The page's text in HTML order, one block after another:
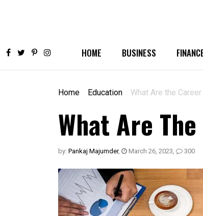
HOME BUSINESS
Home Education What Are the
What Are
by: Pankaj Majumder, March 26, 2023, 300